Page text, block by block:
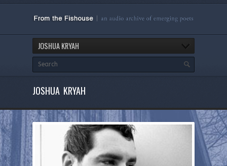
JOSHUA KRYAH
JOSHUA KRYAH